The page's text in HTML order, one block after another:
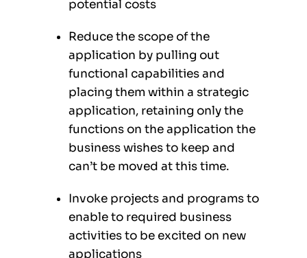
potential costs
Reduce the scope of the
application by pulling out
functional capabilities and
placing them within a strategic
application, retaining only the
functions on the application the
business wishes to keep and
can’t be moved at this time.
Invoke projects and programs to
enable to required business
activities to be excited on new
applications